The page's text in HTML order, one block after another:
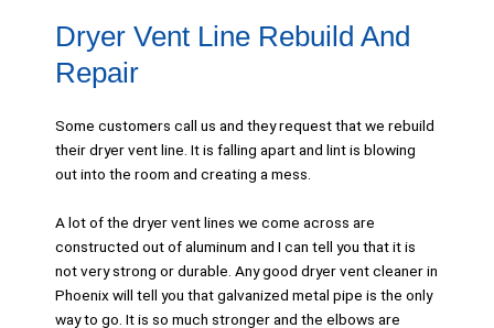
Dryer Vent Line Rebuild And
Repair
Some customers call us and they request that we rebuild
their dryer vent line. It is falling apart and lint is blowing
out into the room and creating a mess.
A lot of the dryer vent lines we come across are
constructed out of aluminum and I can tell you that it is
not very strong or durable. Any good dryer vent cleaner in
Phoenix will tell you that galvanized metal pipe is the only
way to go. It is so much stronger and the elbows are